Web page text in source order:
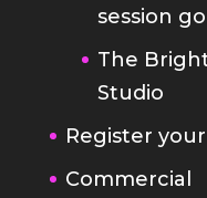
session
The
Studio
Register
Commercial